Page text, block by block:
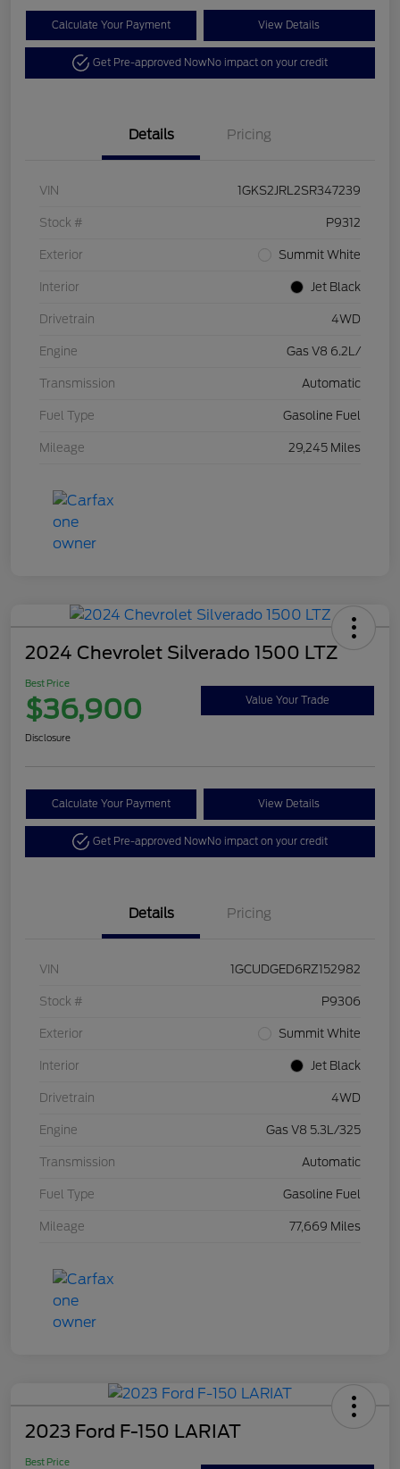
Calculate Your Payment View Details
Get Pre-approved NowNo impact on your credit
Details Pricing
VIN 1GKS2JRL2SR347239
Stock # P9312
Exterior Summit White
Interior Jet Black
Drivetrain 4WD
Engine Gas V8 6.2L/
Transmission Automatic
Fuel Type Gasoline Fuel
Mileage 29,245 Miles
2024 Chevrolet Silverado 1500 LTZ
Best Price
$36,900 Value Your Trade
Disclosure
Calculate Your Payment View Details
Get Pre-approved NowNo impact on your credit
Details Pricing
VIN 1GCUDGED6RZ152982
Stock # P9306
Exterior Summit White
Interior Jet Black
Drivetrain 4WD
Engine Gas V8 5.3L/325
Transmission Automatic
Fuel Type Gasoline Fuel
Mileage 77,669 Miles
2023 Ford F-150 LARIAT
Best Price